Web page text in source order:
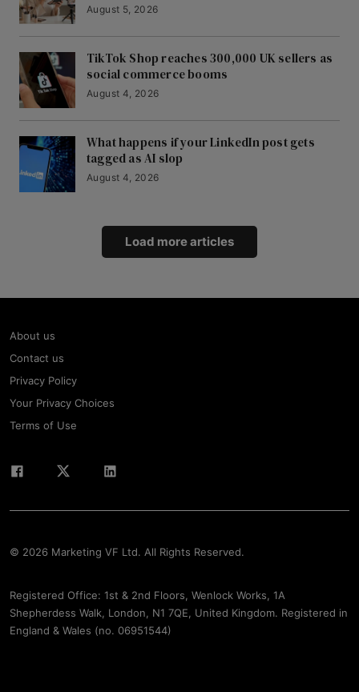
August 5, 2026
TikTok Shop reaches 300,000 UK sellers as
social commerce booms
August 4, 2026
What happens if your LinkedIn post gets
tagged as AI slop
August 4, 2026
Load more articles
About us
Contact us
Privacy Policy
Your Privacy Choices
Terms of Use
© 2026 Marketing VF Ltd. All Rights Reserved.
Registered Office: 1st & 2nd Floors, Wenlock Works, 1A
Shepherdess Walk, London, N1 7QE, United Kingdom. Registered in
England & Wales (no. 06951544)